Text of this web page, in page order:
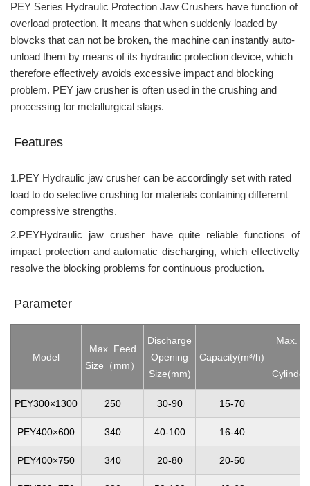
PEY Series Hydraulic Protection Jaw Crushers have function of
overload protection. It means that when suddenly loaded by
blovcks that can not be broken, the machine can instantly auto-
unload them by means of its hydraulic protection device, which
therefore effectively avoids excessive impact and blocking
problem. PEY jaw crusher is often used in the crushing and
processing for metallurgical slags.
Features
1.PEY Hydraulic jaw crusher can be accordingly set with rated
load to do selective crushing for materials containing differernt
compressive strengths.
2.PEYHydraulic jaw crusher have quite reliable functions of
impact protection and automatic discharging, which effectivelty
resolve the blocking problems for continuous production.
Parameter
Model
Max. Feed
Size（mm）
Discharge
Opening
Size(mm)
Capacity(m³/h)
Max.
PEY300×1300 250 30-90 15-70
PEY400×600 340 40-100 16-40
PEY400×750 340 20-80 20-50